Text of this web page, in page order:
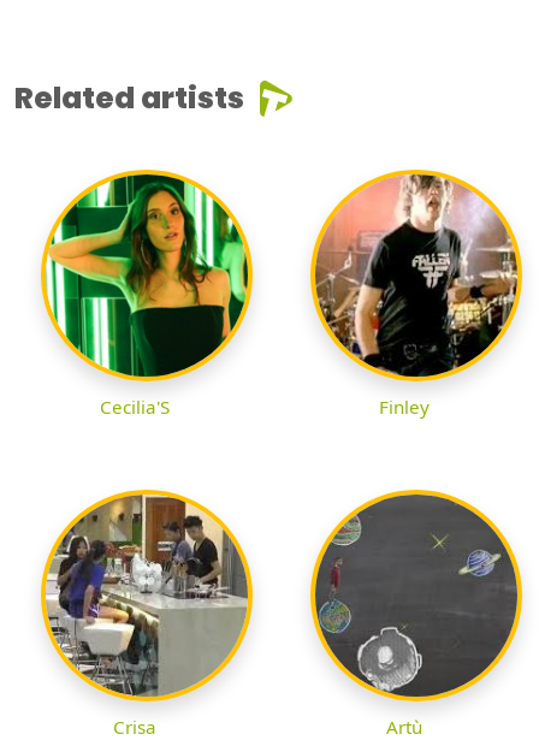
Related artists
Cecilia'S Finley
Crisa Artù